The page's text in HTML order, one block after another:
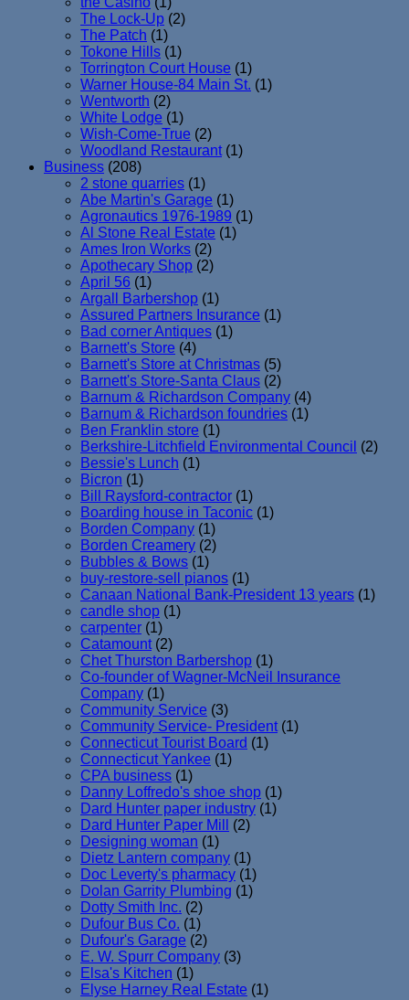
The Lock-Up (2)
The Patch (1)
Tokone Hills (1)
Torrington Court House (1)
Warner House-84 Main St. (1)
Wentworth (2)
White Lodge (1)
Wish-Come-True (2)
Woodland Restaurant (1)
Business (208)
2 stone quarries (1)
Abe Martin's Garage (1)
Agronautics 1976-1989 (1)
Al Stone Real Estate (1)
Ames Iron Works (2)
Apothecary Shop (2)
April 56 (1)
Argall Barbershop (1)
Assured Partners Insurance (1)
Bad corner Antiques (1)
Barnett's Store (4)
Barnett's Store at Christmas (5)
Barnett's Store-Santa Claus (2)
Barnum & Richardson Company (4)
Barnum & Richardson foundries (1)
Ben Franklin store (1)
Berkshire-Litchfield Environmental Council (2)
Bessie's Lunch (1)
Bicron (1)
Bill Raysford-contractor (1)
Boarding house in Taconic (1)
Borden Company (1)
Borden Creamery (2)
Bubbles & Bows (1)
buy-restore-sell pianos (1)
Canaan National Bank-President 13 years (1)
candle shop (1)
carpenter (1)
Catamount (2)
Chet Thurston Barbershop (1)
Co-founder of Wagner-McNeil Insurance
Company (1)
Community Service (3)
Community Service- President (1)
Connecticut Tourist Board (1)
Connecticut Yankee (1)
CPA business (1)
Danny Loffredo's shoe shop (1)
Dard Hunter paper industry (1)
Dard Hunter Paper Mill
(2)
Designing woman (1)
Dietz Lantern company (1)
Doc Leverty's pharmacy (1)
Dolan Garrity Plumbing (1)
Dotty Smith Inc. (2)
Dufour Bus Co. (1)
Dufour's Garage (2)
E. W. Spurr Company (3)
Elsa's Kitchen (1)
Elyse Harney Real Estate (1)